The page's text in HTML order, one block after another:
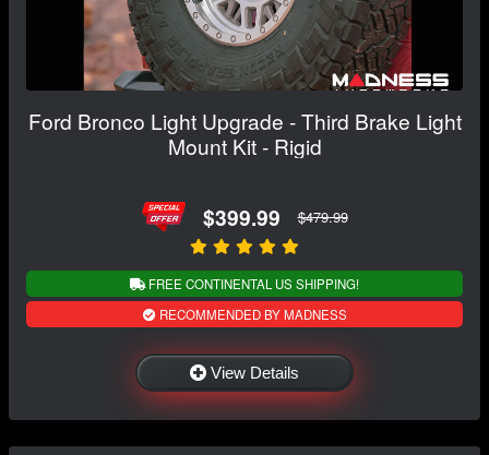
Ford Bronco Light Upgrade - Third Brake Light
Mount Kit - Rigid
$399.99 $479.99
FREE CONTINENTAL US SHIPPING!
RECOMMENDED BY MADNESS
View Details